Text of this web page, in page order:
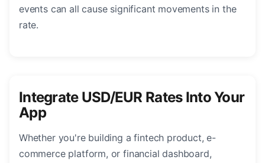
events can all cause significant movements in the
rate.
Integrate USD/EUR Rates Into Your
App
Whether you're building a fintech product, e-
commerce platform, or financial dashboard,